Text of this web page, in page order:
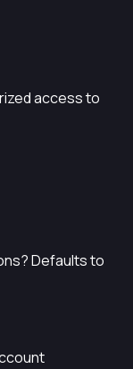
access to
Defaults to